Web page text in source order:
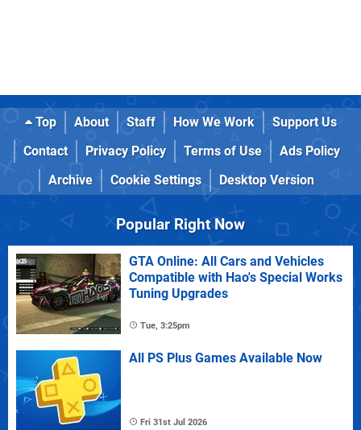
Top About Staff How We Work
Support Us
Contact
Privacy Policy Terms of Use
Ads Policy
Archive
Cookie Settings Desktop Version
Popular Right Now
GTA Online: All Cars and Vehicles
Compatible with Hao's Special Works
Tuning Upgrades
Tue, 3:25pm
All PS Plus Games Available Now
Fri 31st Jul 2026